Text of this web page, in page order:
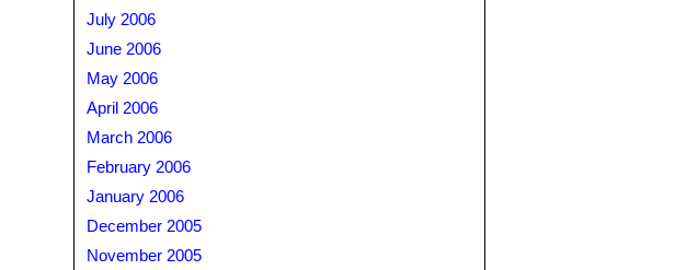
July 2006
June 2006
May 2006
April 2006
March 2006
February 2006
January 2006
December 2005
November 2005